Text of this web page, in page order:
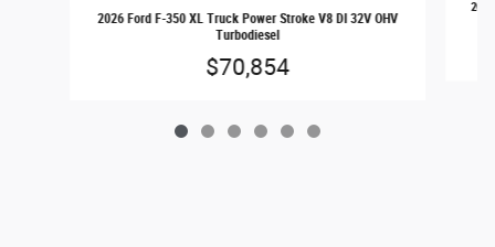
2026 Ford F-350 XL Truck Power Stroke V8 DI 32V OHV
Turbodiesel
$70,854